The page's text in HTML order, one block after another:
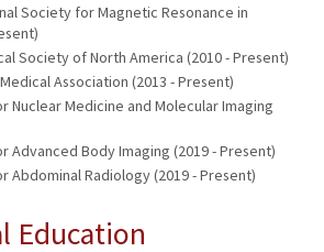
Society for Magnetic Resonance in
Society of North America (2010 - Present)
Association (2013 - Present)
Nuclear Medicine and Molecular Imaging
Advanced Body Imaging (2019 - Present)
Abdominal Radiology (2019 - Present)
Education